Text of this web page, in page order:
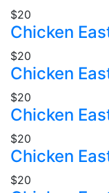
$20
Chicken
$20
Chicken
$20
Chicken
$20
Chicken
$20